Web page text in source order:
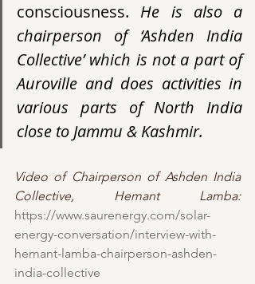
consciousness. He is also a
chairperson of ‘Ashden India
Collective’ which is not a part of
Auroville and does activities in
various parts of North India
close to Jammu & Kashmir.
Video of Chairperson of Ashden India
Collective, Hemant Lamba:
https://www.saurenergy.com/solar-
energy-conversation/interview-with-
hemant-lamba-chairperson-ashden-
india-collective